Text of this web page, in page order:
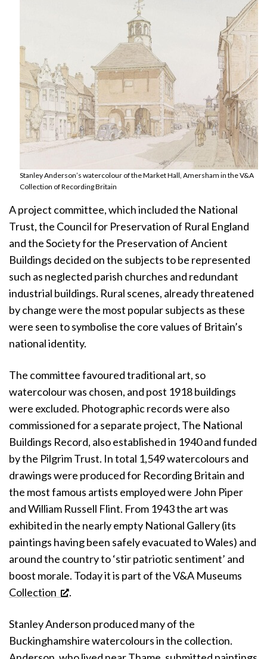
Stanley Anderson’s watercolour of the Market Hall, Amersham in the V&A
Collection of Recording Britain
A project committee, which included the National
Trust, the Council for Preservation of Rural England
and the Society for the Preservation of Ancient
Buildings decided on the subjects to be represented
such as neglected parish churches and redundant
industrial buildings. Rural scenes, already threatened
by change were the most popular subjects as these
were seen to symbolise the core values of Britain’s
national identity.
The committee favoured traditional art, so
watercolour was chosen, and post 1918 buildings
were excluded. Photographic records were also
commissioned for a separate project, The National
Buildings Record, also established in 1940 and funded
by the Pilgrim Trust. In total 1,549 watercolours and
drawings were produced for Recording Britain and
the most famous artists employed were John Piper
and William Russell Flint. From 1943 the art was
exhibited in the nearly empty National Gallery (its
paintings having been safely evacuated to Wales) and
around the country to ‘stir patriotic sentiment’ and
boost morale. Today it is part of the V&A Museums
Collection
.
Stanley Anderson produced many of the
Buckinghamshire watercolours in the collection.